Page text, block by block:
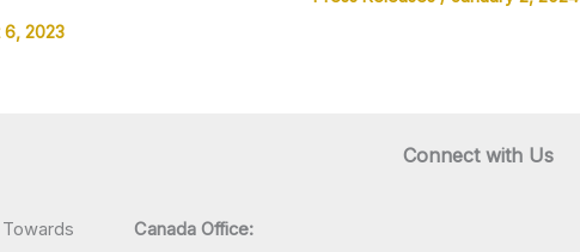
6, 2023
Connect with Us
Canada Office: